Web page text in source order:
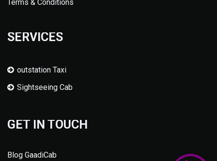
Terms & Conditions
SERVICES
outstation Taxi
Sightseeing Cab
GET IN TOUCH
Blog GaadiCab